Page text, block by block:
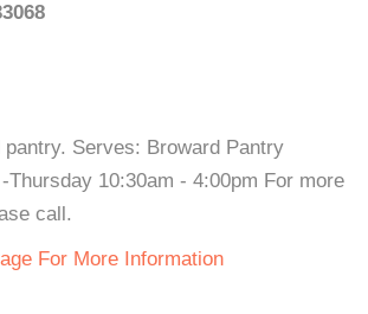
Serves: Broward Pantry
Thursday 10:30am - 4:00pm For more
call.
For More Information